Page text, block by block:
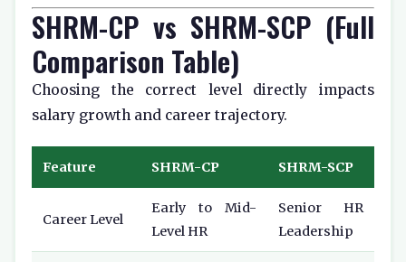
SHRM-CP vs SHRM-SCP (Full
Comparison Table)
Choosing the correct level directly impacts
salary growth and career trajectory.
Feature SHRM-CP SHRM-SCP
Career Level
Early to Mid-
Level HR
Senior HR
Leadership